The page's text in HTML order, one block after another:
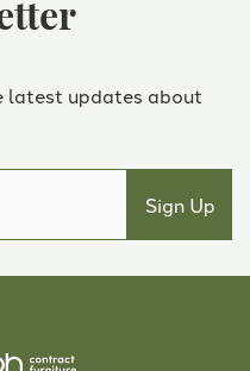
latest updates about